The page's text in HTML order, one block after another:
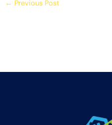
← Previous Post